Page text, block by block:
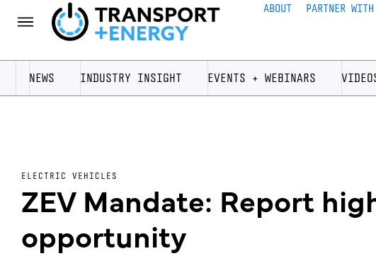
ABOUT PARTNER
NEWS INDUSTRY INSIGHT EVENTS + WEBINARS
ELECTRIC VEHICLES
ZEV Mandate: Report
opportunity